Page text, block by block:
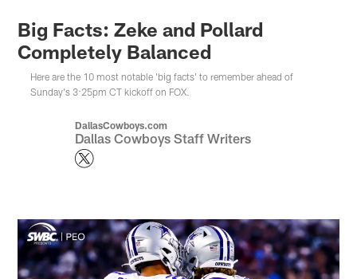
Big Facts: Zeke and Pollard
Completely Balanced
Here are the 10 most notable 'big facts' to remember ahead of
Sunday's 3:25pm CT kickoff on FOX.
DallasCowboys.com
Dallas Cowboys Staff Writers